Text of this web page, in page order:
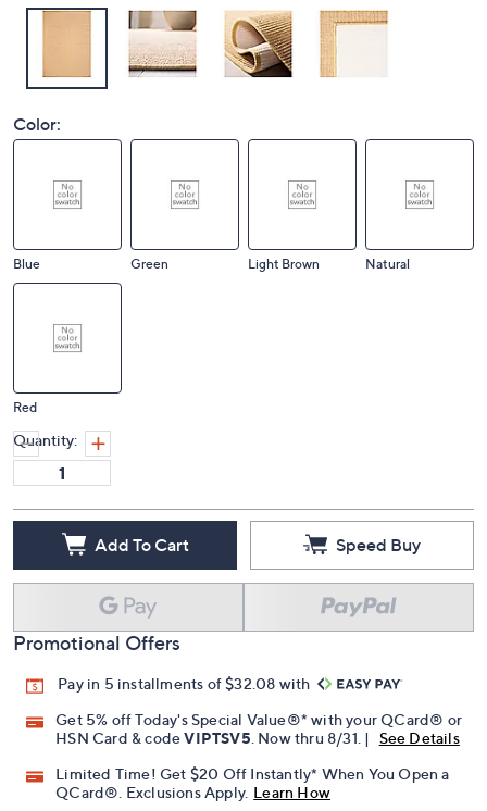
Color:
Blue Green Light Brown Natural
Red
Quantity:
Add To Cart Speed Buy
Promotional Offers
Pay in 5 installments of $32.08 with
Get 5% off Today's Special Value®* with your QCard® or
HSN Card & codeVIPTSV5 . Now thru 8/31. |
See Details
Limited Time! Get $20 Off Instantly* When You Open a
QCard®. Exclusions Apply. Learn How